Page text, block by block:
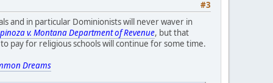
#3
and in particular Dominionists will never waver in
v. Montana Department of Revenue, but that
pay for religious schools will continue for some time.
Dreams